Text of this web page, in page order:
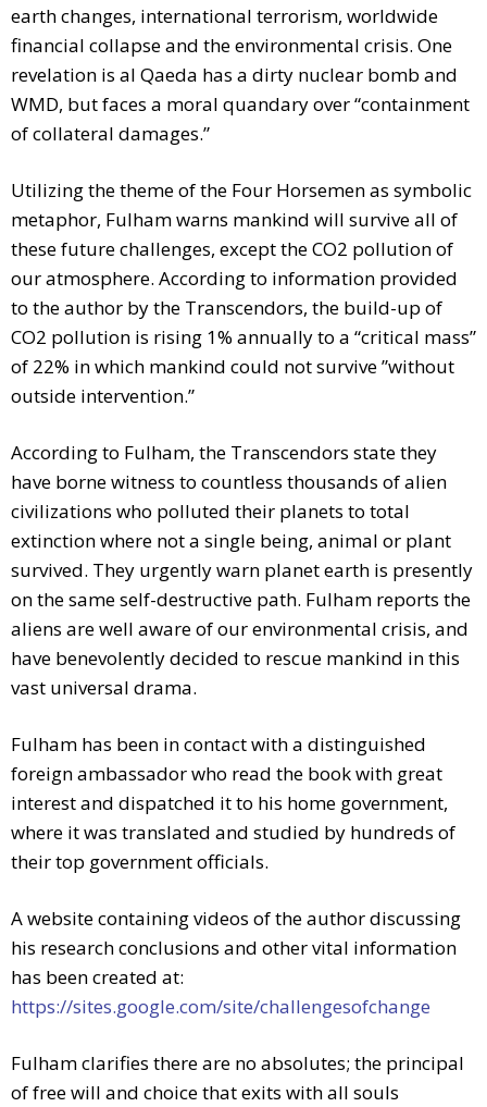
earth changes, international terrorism, worldwide
financial collapse and the environmental crisis. One
revelation is al Qaeda has a dirty nuclear bomb and
WMD, but faces a moral quandary over “containment
of collateral damages.”
Utilizing the theme of the Four Horsemen as symbolic
metaphor, Fulham warns mankind will survive all of
these future challenges, except the CO2 pollution of
our atmosphere. According to information provided
to the author by the Transcendors, the build-up of
CO2 pollution is rising 1% annually to a “critical mass”
of 22% in which mankind could not survive ”without
outside intervention.”
According to Fulham, the Transcendors state they
have borne witness to countless thousands of alien
civilizations who polluted their planets to total
extinction where not a single being, animal or plant
survived. They urgently warn planet earth is presently
on the same self-destructive path. Fulham reports the
aliens are well aware of our environmental crisis, and
have benevolently decided to rescue mankind in this
vast universal drama.
Fulham has been in contact with a distinguished
foreign ambassador who read the book with great
interest and dispatched it to his home government,
where it was translated and studied by hundreds of
their top government officials.
A website containing videos of the author discussing
his research conclusions and other vital information
has been created at:
https://sites.google.com/site/challengesofchange
Fulham clarifies there are no absolutes; the principal
of free will and choice that exits with all souls